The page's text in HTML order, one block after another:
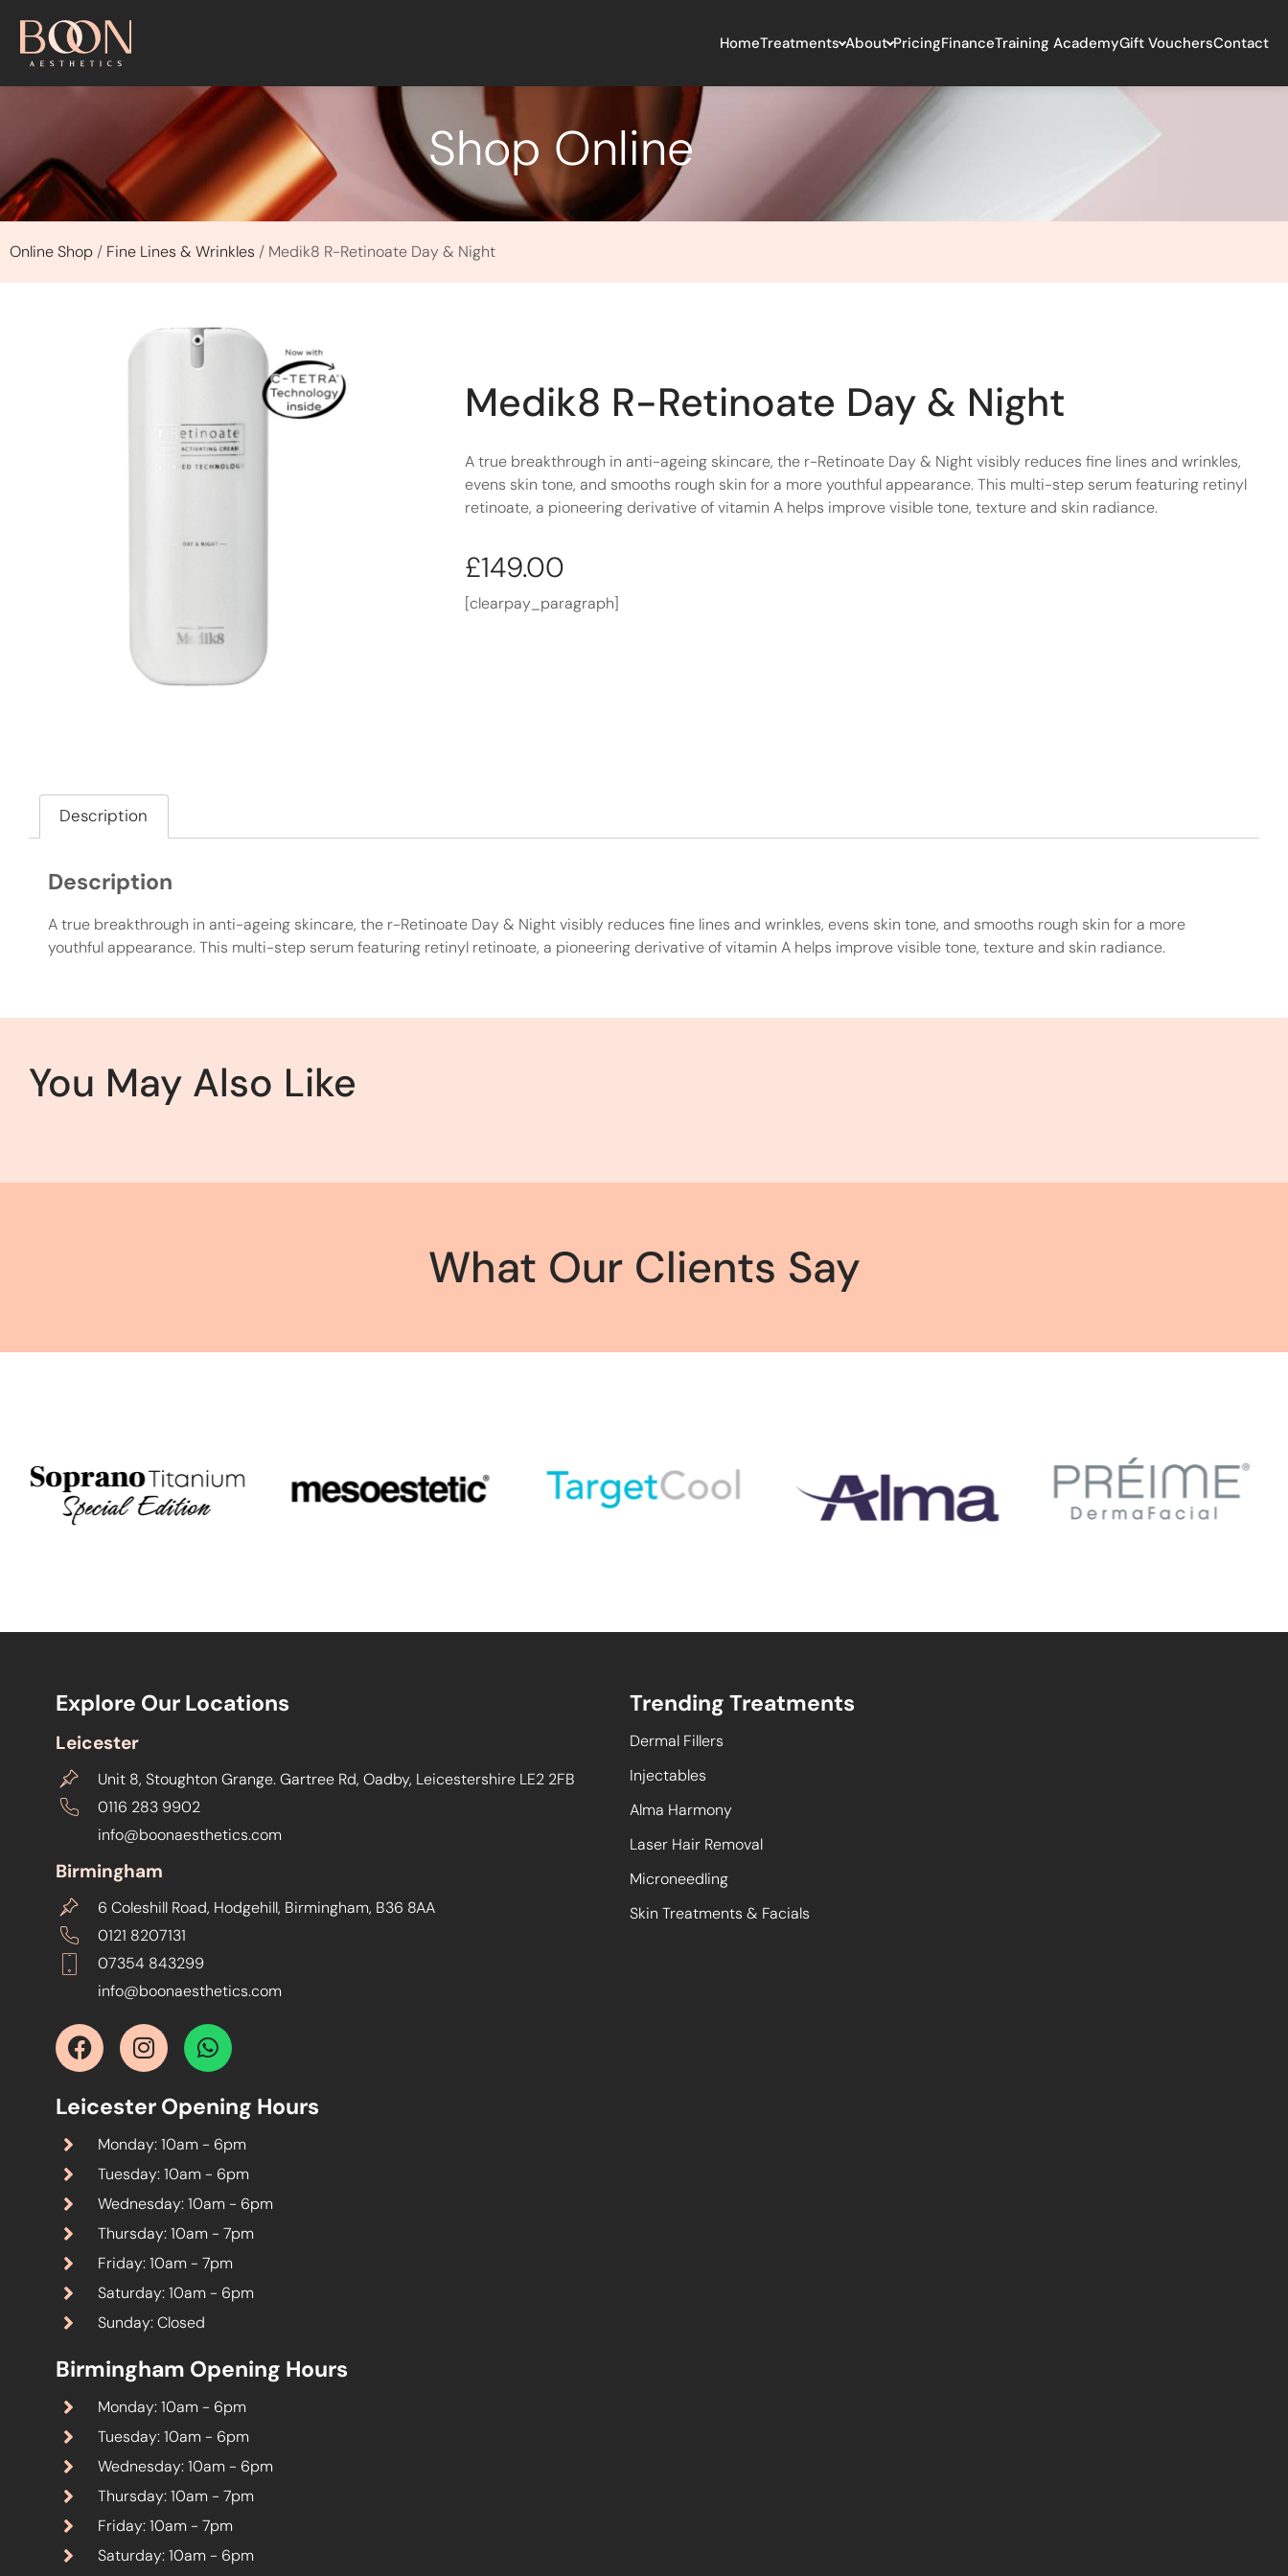
HomeTreatments About PricingFinanceTraining AcademyGift VouchersContact
Shop Online
Online Shop / Fine Lines & Wrinkles / Medik8 R-Retinoate Day & Night
Medik8 R-Retinoate Day & Night
A true breakthrough in anti-ageing skincare, the r-Retinoate Day & Night visibly reduces fine lines and wrinkles,
evens skin tone, and smooths rough skin for a more youthful appearance. This multi-step serum featuring retinyl
retinoate, a pioneering derivative of vitamin A helps improve visible tone, texture and skin radiance.
£149.00
[clearpay_paragraph]
Description
Description
A true breakthrough in anti-ageing skincare, the r-Retinoate Day & Night visibly reduces fine lines and wrinkles, evens skin tone, and smooths rough skin for a more
youthful appearance. This multi-step serum featuring retinyl retinoate, a pioneering derivative of vitamin A helps improve visible tone, texture and skin radiance.
You May Also Like
What Our Clients Say
Explore Our Locations
Leicester
Unit 8, Stoughton Grange. Gartree Rd, Oadby, Leicestershire LE2 2FB
0116 283 9902
info@boonaesthetics.com
Birmingham
6 Coleshill Road, Hodgehill, Birmingham, B36 8AA
0121 8207131
07354 843299
info@boonaesthetics.com
Trending Treatments
Dermal Fillers
Injectables
Alma Harmony
Laser Hair Removal
Microneedling
Skin Treatments & Facials
Leicester Opening Hours
Monday: 10am - 6pm
Tuesday: 10am - 6pm
Wednesday: 10am - 6pm
Thursday: 10am - 7pm
Friday: 10am - 7pm
Saturday: 10am - 6pm
Sunday: Closed
Birmingham Opening Hours
Monday: 10am - 6pm
Tuesday: 10am - 6pm
Wednesday: 10am - 6pm
Thursday: 10am - 7pm
Friday: 10am - 7pm
Saturday: 10am - 6pm